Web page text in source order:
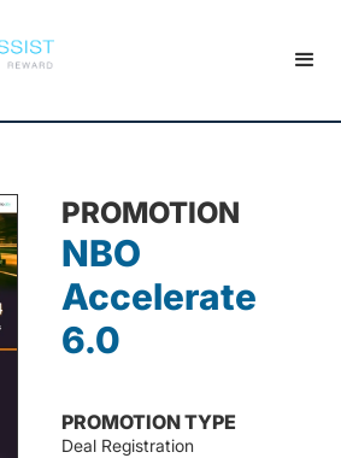
PROMOTION
NBO
Accelerate
6.0
PROMOTION TYPE
Deal Registration